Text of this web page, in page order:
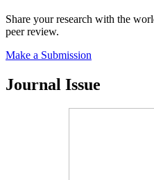
Share your research with the
peer review.
Make a Submission
Journal Issue